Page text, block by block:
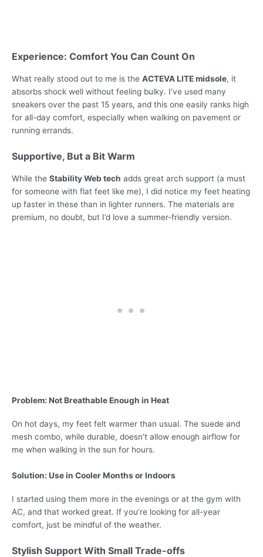
Experience: Comfort You Can Count On
What really stood out to me is the ACTEVA LITE midsole, it
absorbs shock well without feeling bulky. I’ve used many
sneakers over the past 15 years, and this one easily ranks high
for all-day comfort, especially when walking on pavement or
running errands.
Supportive, But a Bit Warm
While the Stability Web tech adds great arch support (a must
for someone with flat feet like me), I did notice my feet heating
up faster in these than in lighter runners. The materials are
premium, no doubt, but I’d love a summer-friendly version.
Problem: Not Breathable Enough in Heat
On hot days, my feet felt warmer than usual. The suede and
mesh combo, while durable, doesn’t allow enough airflow for
me when walking in the sun for hours.
Solution: Use in Cooler Months or Indoors
I started using them more in the evenings or at the gym with
AC, and that worked great. If you’re looking for all-year
comfort, just be mindful of the weather.
Stylish Support With Small Trade-offs